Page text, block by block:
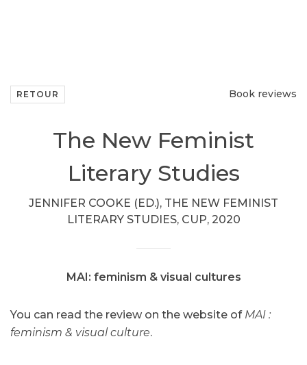
RETOUR Book reviews
The New Feminist
Literary Studies
JENNIFER COOKE (ED.), THE NEW FEMINIST
LITERARY STUDIES, CUP, 2020
MAI: feminism & visual cultures
You can read the review on the website of MAI :
feminism & visual culture.